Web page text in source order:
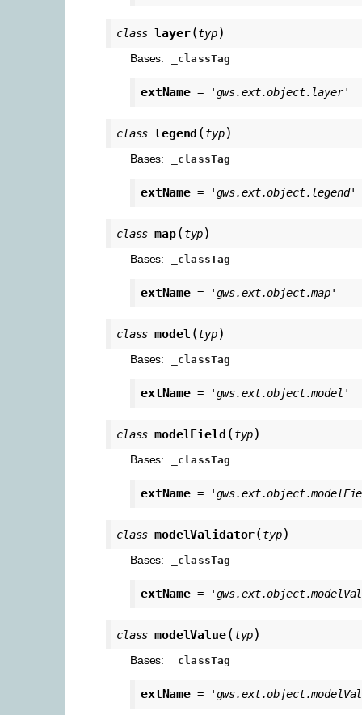
class layer(typ)
Bases: _classTag
extName = 'gws.ext.object.layer'
class legend (typ)
Bases: _classTag
extName = 'gws.ext.object.legend'
class map(typ)
Bases: _classTag
extName = 'gws.ext.object.map'
class model (typ)
Bases: _classTag
extName = 'gws.ext.object.model'
class modelField (typ)
Bases: _classTag
extName =
class modelValidator(typ)
Bases: _classTag
extName =
class modelValue(typ)
Bases: _classTag
extName =